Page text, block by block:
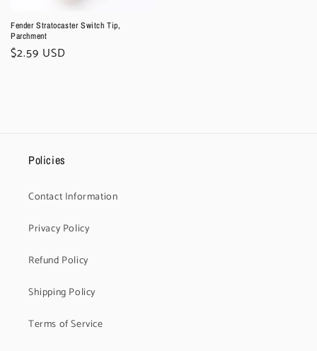
Fender Stratocaster Switch Tip,
Parchment
Regular
$2.59 USD
Policies
Contact Information
Privacy Policy
Refund Policy
Shipping Policy
Terms of Service